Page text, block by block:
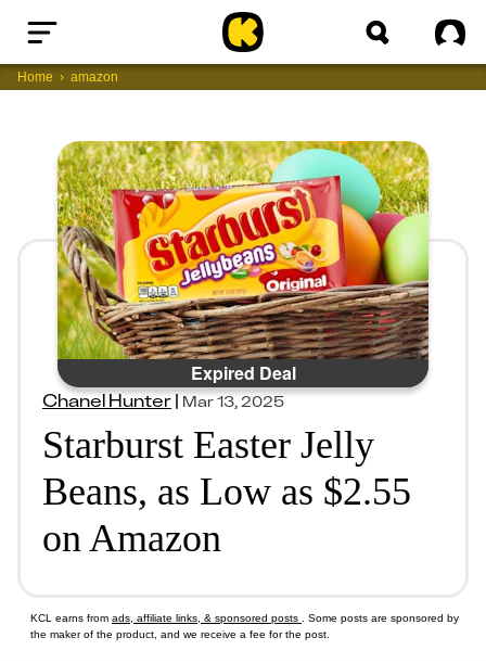
Home
Home amazon
Expired Deal
Chanel Hunter|Mar 13, 2025
Starburst Easter Jelly
Beans, as Low as $2.55
on Amazon
KCL earns from ads, affiliate links, & sponsored posts
. Some posts are sponsored by
the maker of the product, and we receive a fee for the post.